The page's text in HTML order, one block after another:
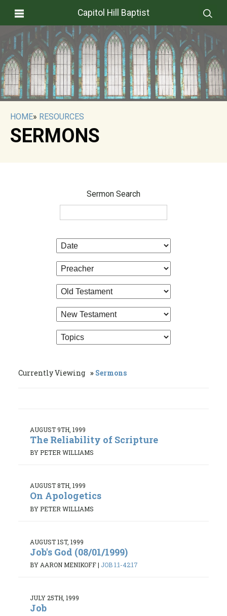
Capitol Hill Baptist
HOME» RESOURCES
SERMONS
Sermon Search
Currently Viewing Sermons
AUGUST 9TH, 1999
The Reliability of Scripture
BY PETER WILLIAMS
AUGUST 8TH, 1999
On Apologetics
BY PETER WILLIAMS
AUGUST 1ST, 1999
Job's God (08/01/1999)
BY AARON MENIKOFF| JOB 1:1-42:17
JULY 25TH, 1999
Job